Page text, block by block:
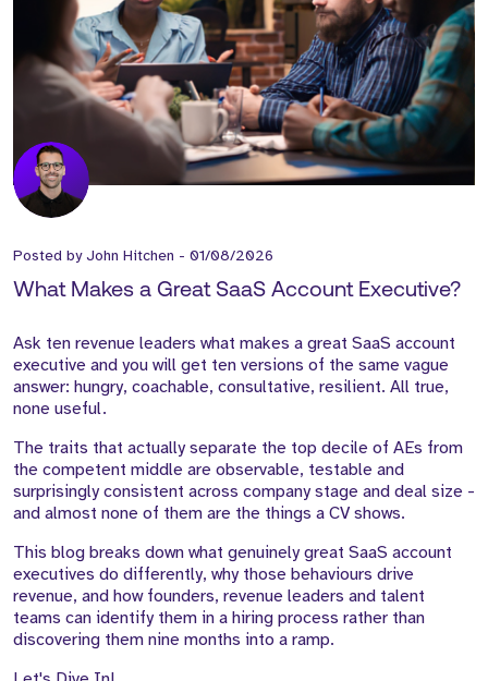
Posted byJohn Hitchen - 01/08/2026
What Makes a Great SaaS Account Executive?
Ask ten revenue leaders what makes a great SaaS account
executive and you will get ten versions of the same vague
answer: hungry, coachable, consultative, resilient. All true,
none useful.
The traits that actually separate the top decile of AEs from
the competent middle are observable, testable and
surprisingly consistent across company stage and deal size -
and almost none of them are the things a CV shows.
This blog breaks down what genuinely great SaaS account
executives do differently, why those behaviours drive
revenue, and how founders, revenue leaders and talent
teams can identify them in a hiring process rather than
discovering them nine months into a ramp.